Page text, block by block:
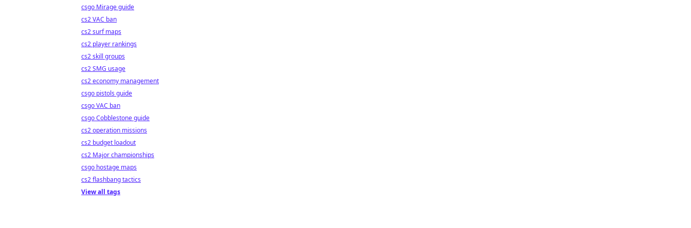
csgo Mirage guide
cs2 VAC ban
cs2 surf maps
cs2 player rankings
cs2 skill groups
cs2 SMG usage
cs2 economy management
csgo pistols guide
csgo VAC ban
csgo Cobblestone guide
cs2 operation missions
cs2 budget loadout
cs2 Major championships
csgo hostage maps
cs2 flashbang tactics
View all tags